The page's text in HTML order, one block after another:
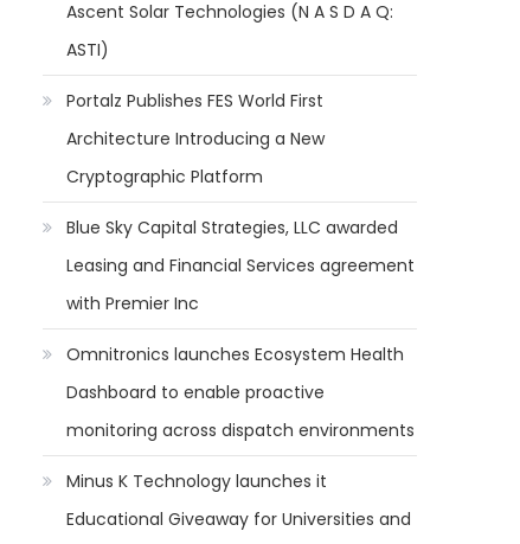
Ascent Solar Technologies (N A S D A Q:
ASTI)
Portalz Publishes FES World First
Architecture Introducing a New
Cryptographic Platform
Blue Sky Capital Strategies, LLC awarded
Leasing and Financial Services agreement
with Premier Inc
Omnitronics launches Ecosystem Health
Dashboard to enable proactive
monitoring across dispatch environments
Minus K Technology launches it
Educational Giveaway for Universities and